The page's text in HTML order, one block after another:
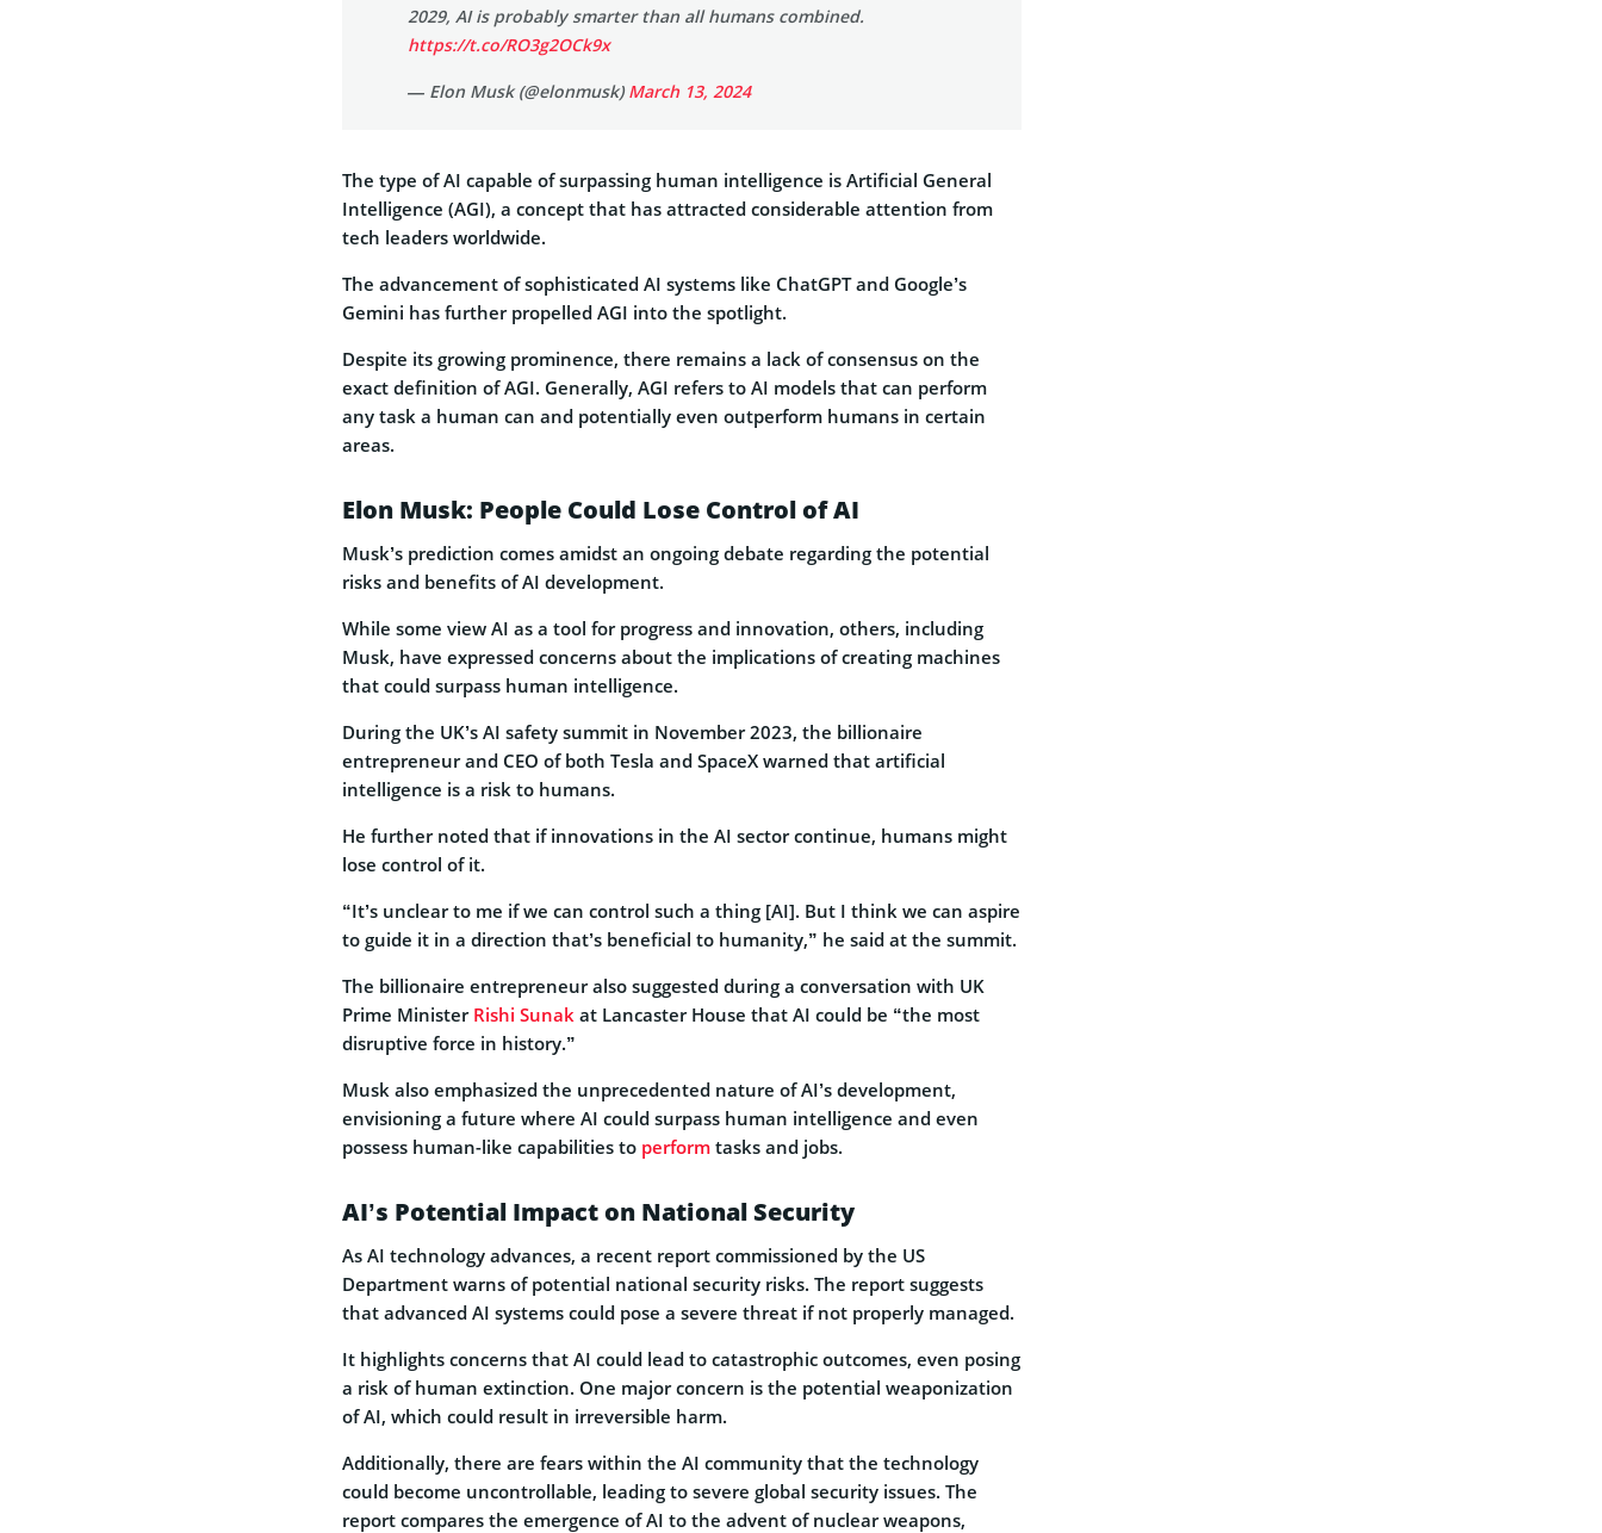
2029, AI is probably smarter than all humans combined.
https://t.co/RO3g2OCk9x
— Elon Musk (@elonmusk)March 13, 2024
The type of AI capable of surpassing human intelligence is Artificial General
Intelligence (AGI), a concept that has attracted considerable attention from
tech leaders worldwide.
The advancement of sophisticated AI systems like ChatGPT and Google’s
Gemini has further propelled AGI into the spotlight.
Despite its growing prominence, there remains a lack of consensus on the
exact definition of AGI. Generally, AGI refers to AI models that can perform
any task a human can and potentially even outperform humans in certain
areas.
Elon Musk: People Could Lose Control of AI
Musk’s prediction comes amidst an ongoing debate regarding the potential
risks and benefits of AI development.
While some view AI as a tool for progress and innovation, others, including
Musk, have expressed concerns about the implications of creating machines
that could surpass human intelligence.
During the UK’s AI safety summit in November 2023, the billionaire
entrepreneur and CEO of both Tesla and SpaceX warned that artificial
intelligence is a risk to humans.
He further noted that if innovations in the AI sector continue, humans might
lose control of it.
“It’s unclear to me if we can control such a thing [AI]. But I think we can aspire
to guide it in a direction that’s beneficial to humanity,” he said at the summit.
The billionaire entrepreneur also suggested during a conversation with UK
Prime Minister Rishi Sunak at Lancaster House that AI could be “the most
disruptive force in history.”
Musk also emphasized the unprecedented nature of AI’s development,
envisioning a future where AI could surpass human intelligence and even
possess human-like capabilities to perform tasks and jobs.
AI’s Potential Impact on National Security
As AI technology advances, a recent report commissioned by the US
Department warns of potential national security risks. The report suggests
that advanced AI systems could pose a severe threat if not properly managed.
It highlights concerns that AI could lead to catastrophic outcomes, even posing
a risk of human extinction. One major concern is the potential weaponization
of AI, which could result in irreversible harm.
Additionally, there are fears within the AI community that the technology
could become uncontrollable, leading to severe global security issues. The
report compares the emergence of AI to the advent of nuclear weapons,